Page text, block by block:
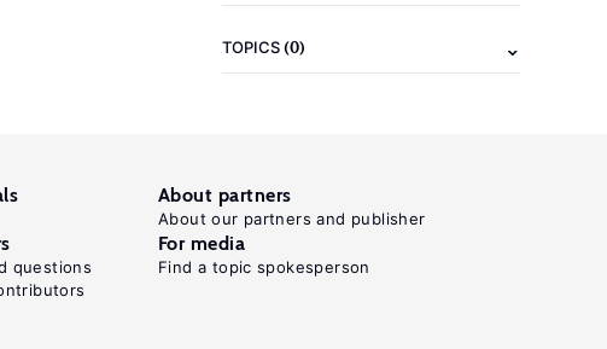
TOPICS(0)
About partners
About our partners and publisher
questions
For media
Find a topic spokesperson